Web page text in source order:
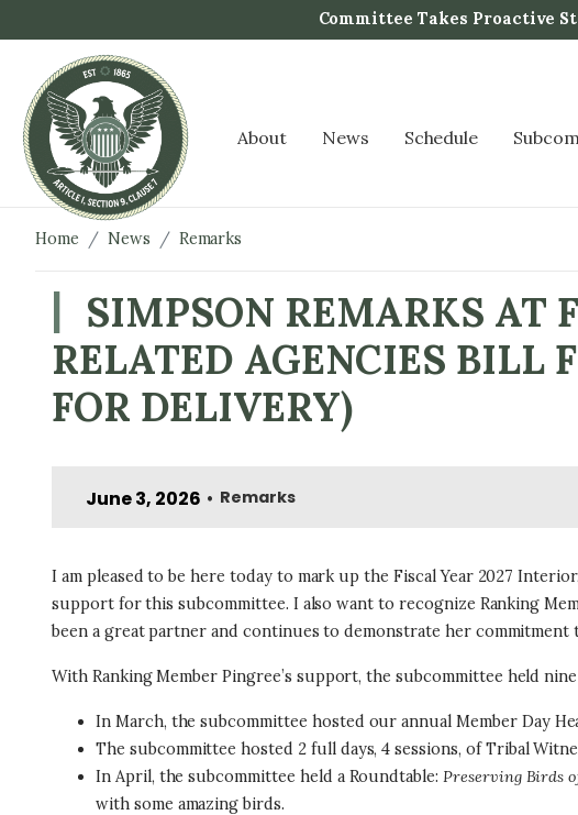
k
Committee Takes Proactive
About News Schedule
Home News Remarks
SIMPSON REMARKS AT
RELATED AGENCIES BILL
FOR DELIVERY)
June 3, 2026 • Remarks
I am pleased to be here today to mark up the Fiscal Year 2027
support for this subcommittee. I also want to recognize Ranking
been a great partner and continues to demonstrate her commitment
With Ranking Member Pingree’s support, the subcommittee held
In March, the subcommittee hosted our annual Member Day
The subcommittee hosted 2 full days, 4 sessions, of Tribal
In April, the subcommittee held a Roundtable:Preserving Birds
with some amazing birds.